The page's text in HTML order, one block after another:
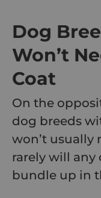
Dog
Won’t
Coat
On the
dog breeds
won’t usually
rarely will any
bundle up in